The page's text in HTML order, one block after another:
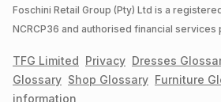
Foschini Retail Group (Pty) Ltd is a
NCRCP36 and authorised financial services
TFG Limited Privacy Dresses
Glossary Shop Glossary Furniture
information